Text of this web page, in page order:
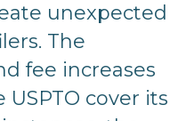
unexpected
The
fee increases
cover its